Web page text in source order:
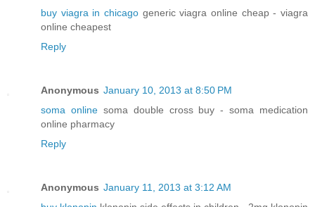
buy viagra in chicago generic viagra online cheap - viagra
online cheapest
Reply
Anonymous January 10, 2013 at 8:50 PM
soma onlinesoma double cross buy - soma medication
online pharmacy
Reply
Anonymous January 11, 2013 at 3:12 AM